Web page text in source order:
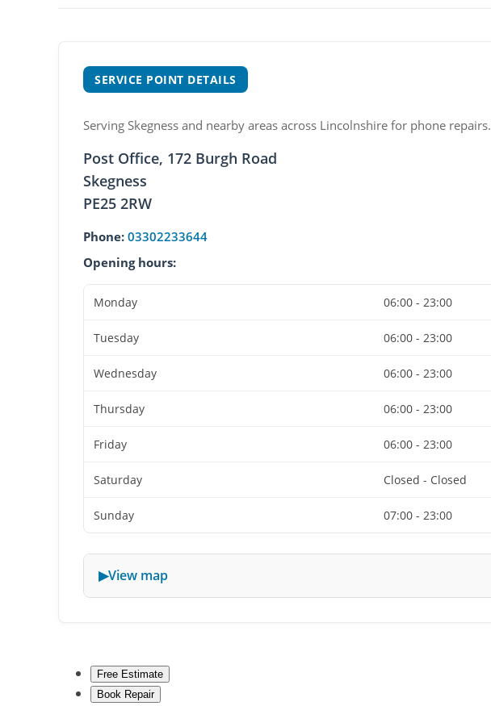
SERVICE POINT DETAILS
Serving Skegness and nearby areas across Lincolnshire for phone repairs.
Post Office, 172 Burgh Road
Skegness
PE25 2RW
Phone: 03302233644
Opening hours:
Monday 06:00 - 23:00
Tuesday 06:00 - 23:00
Wednesday 06:00 - 23:00
Thursday 06:00 - 23:00
Friday 06:00 - 23:00
Saturday Closed - Closed
Sunday 07:00 - 23:00
View map
Free Estimate
Book Repair